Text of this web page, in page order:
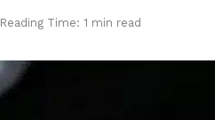
Reading Time: 1 min read